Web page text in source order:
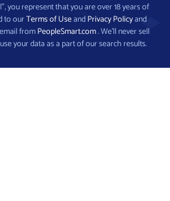
you represent that you are over 18 years of
to ourTerms of UseandPrivacy Policyand
fromPeopleSmart.com. We’ll never sell
your data as a part of our search results.